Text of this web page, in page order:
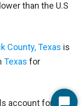
than the U.S
County, Texas is
Texas for
account for 36%